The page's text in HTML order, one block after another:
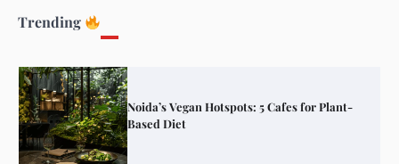
Trending
Noida’s Vegan Hotspots: 5 Cafes for Plant-
Based Diet